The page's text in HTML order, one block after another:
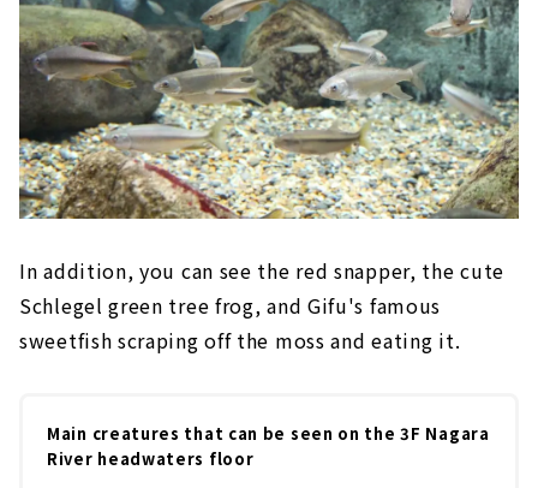
In addition, you can see the red snapper, the cute
Schlegel green tree frog, and Gifu's famous
sweetfish scraping off the moss and eating it.
Main creatures that can be seen on the 3F Nagara
River headwaters floor